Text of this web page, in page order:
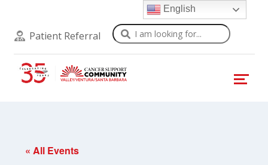
Patient Referral Search
« All Events
English